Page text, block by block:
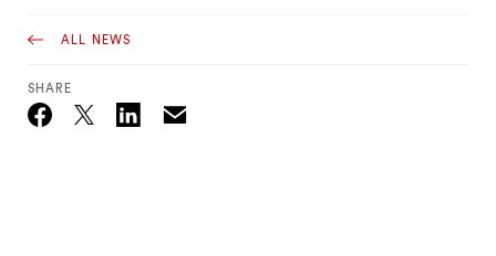
ALL NEWS
SHARE
Twitter_X Email